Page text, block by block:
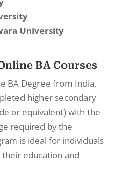
University
BA Courses
BA Degree from India,
higher secondary
or equivalent) with the
required by the
is ideal for individuals
education and